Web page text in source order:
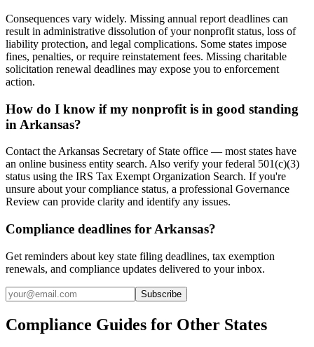
Consequences vary widely. Missing annual report deadlines can
result in administrative dissolution of your nonprofit status, loss of
liability protection, and legal complications. Some states impose
fines, penalties, or require reinstatement fees. Missing charitable
solicitation renewal deadlines may expose you to enforcement
action.
How do I know if my nonprofit is in good standing
in Arkansas?
Contact the Arkansas Secretary of State office — most states have
an online business entity search. Also verify your federal 501(c)(3)
status using the IRS Tax Exempt Organization Search. If you're
unsure about your compliance status, a professional Governance
Review can provide clarity and identify any issues.
Compliance deadlines for Arkansas?
Get reminders about key state filing deadlines, tax exemption
renewals, and compliance updates delivered to your inbox.
Subscribe
Compliance Guides for Other States